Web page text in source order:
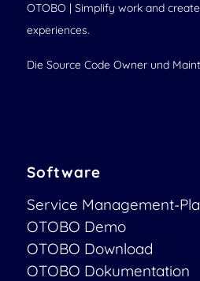
OTOBO | Simplify work and
experiences.
Die Source Code Owner und
Software
Service Management-
OTOBO Demo
OTOBO Download
OTOBO Dokumentation